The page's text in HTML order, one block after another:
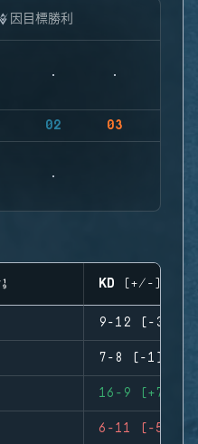
因目標勝利
02 03
KD (+/-)
9-12 (-3)
7-8 (-1)
16-9 (+7)
6-11 (-5)